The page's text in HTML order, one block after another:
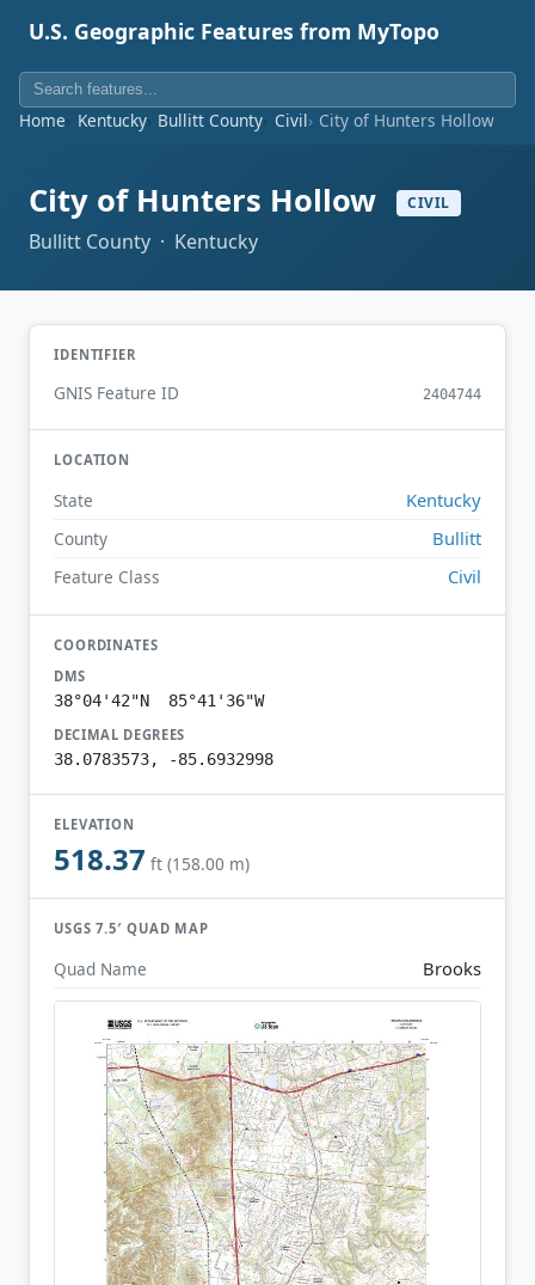
U.S. Geographic Features from MyTopo
Home Kentucky Bullitt County Civil City of Hunters Hollow
City of Hunters Hollow CIVIL
Bullitt County · Kentucky
IDENTIFIER
GNIS Feature ID 2404744
LOCATION
State Kentucky
County Bullitt
Feature Class Civil
COORDINATES
DMS
38°04'42"N 85°41'36"W
DECIMAL DEGREES
38.0783573, -85.6932998
ELEVATION
518.37 ft (158.00 m)
USGS 7.5′ QUAD MAP
Quad Name Brooks